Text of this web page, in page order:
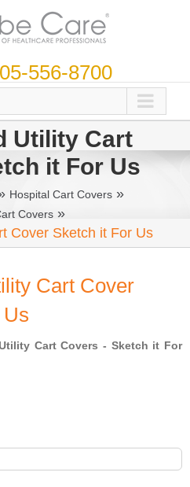
556-8700
Utility Cart
it For Us
Hospital Cart Covers »
Covers»
Cover Sketch it For Us
Cart Cover
Utility Cart Covers - Sketch it For